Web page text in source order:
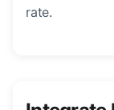
rate.